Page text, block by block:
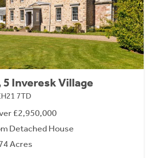
5 Inveresk Village
7TD
£2,950,000
Detached House
Acres